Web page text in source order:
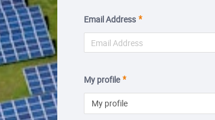
Email Address
My profile
My profile